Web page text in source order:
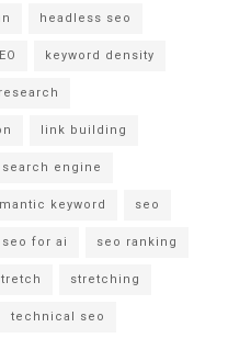
headless seo
keyword density
link building
search engine
keyword seo
seo for ai seo ranking
stretching
technical seo